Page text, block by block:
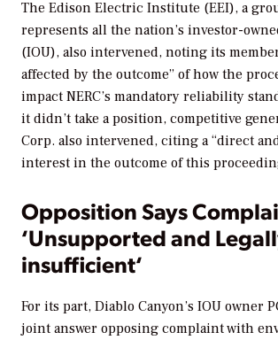
The Edison Electric Institute (EEI), a
represents all the nation’s investor-
(IOU), also intervened, noting its
affected by the outcome” of how the
impact NERC’s mandatory reliability
it didn’t take a position, competitive
Corp. also intervened, citing a “direct
interest in the outcome of this
Opposition Says
‘Unsupported and
insufficient‘
For its part, Diablo Canyon’s IOU owner
joint answer opposing complaint with